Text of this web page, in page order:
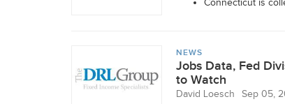
Connecticut is
NEWS
Jobs Data, Fed
to Watch
David Loesch
Sep 05,